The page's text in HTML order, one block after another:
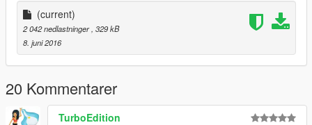
(current)
2 042 nedlastninger , 329 kB
8. juni 2016
20 Kommentarer
TurboEdition